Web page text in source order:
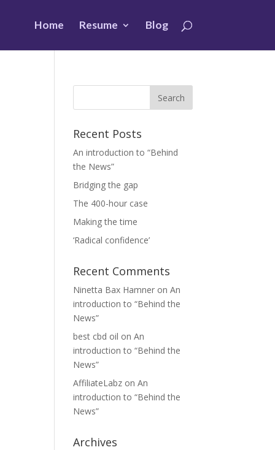
Home Resume Blog
Recent Posts
An introduction to “Behind
the News”
Bridging the gap
The 400-hour case
Making the time
‘Radical confidence’
Recent Comments
Ninetta Bax Hamner onAn
introduction to “Behind the
News”
best cbd oil onAn
introduction to “Behind the
News”
AffiliateLabz onAn
introduction to “Behind the
News”
Archives